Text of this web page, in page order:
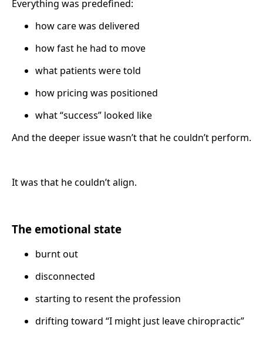
Everything was predefined:
how care was delivered
how fast he had to move
what patients were told
how pricing was positioned
what “success” looked like
And the deeper issue wasn’t that he couldn’t perform.
It was that he couldn’t align.
The emotional state
burnt out
disconnected
starting to resent the profession
drifting toward “I might just leave chiropractic”